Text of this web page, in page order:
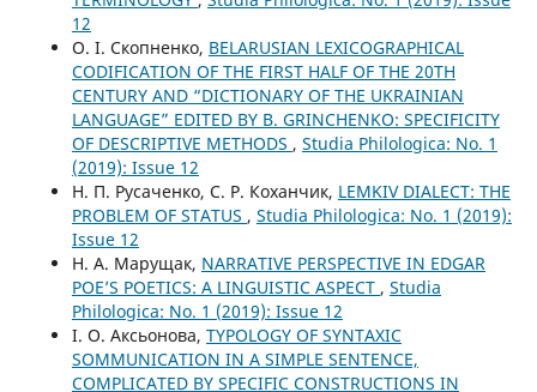
12
О. І. Скопненко, BELARUSIAN LEXICOGRAPHICAL
CODIFICATION OF THE FIRST HALF OF THE 20TH
CENTURY AND “DICTIONARY OF THE UKRAINIAN
LANGUAGE” EDITED BY B. GRINCHENKO: SPECIFICITY
OF DESCRIPTIVE METHODS , Studia Philologica: No. 1
(2019): Issue 12
Н. П. Русаченко, С. Р. Коханчик, LEMKIV DIALECT: THE
PROBLEM OF STATUS , Studia Philologica: No. 1 (2019):
Issue 12
Н. А. Марущак, NARRATIVE PERSPECTIVE IN EDGAR
POЕ’S POETICS: A LINGUISTIC ASPECT , Studia
Philologica: No. 1 (2019): Issue 12
І. О. Аксьонова, TYPOLOGY OF SYNTAXIC
SOMMUNICATION IN A SIMPLE SENTENCE,
COMPLICATED BY SPECIFIC CONSTRUCTIONS IN